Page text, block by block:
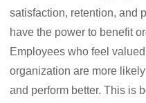
satisfaction, retention, and
have the power to benefit
Employees who feel
organization are more
and perform better. This is